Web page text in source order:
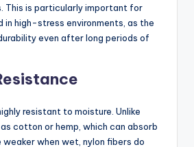
This is particularly important for
in high-stress environments, as the
even after long periods of
resistant to moisture. Unlike
cotton or hemp, which can absorb
when wet, nylon fibers do